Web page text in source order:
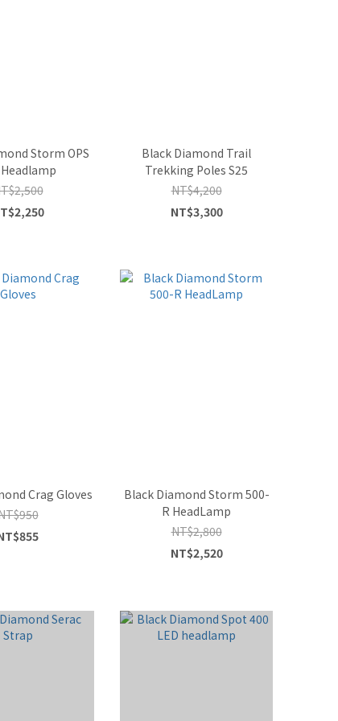
Storm OPS
Black Diamond Trail
Trekking Poles S25
NT$4,200
NT$3,300
Crag Gloves
Black Diamond Storm 500-
R HeadLamp
NT$2,800
NT$2,520